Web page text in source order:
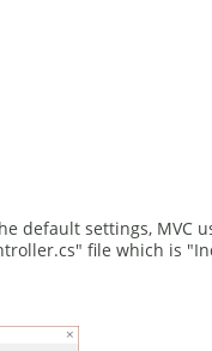
default settings, MVC
file which is